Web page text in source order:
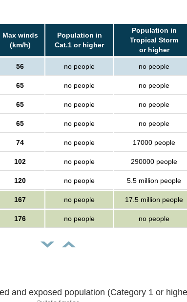
Max winds
(km/h)
Population in
Cat.1 or higher
Population in
Tropical Storm
or higher
56 no people no people
65 no people no people
65 no people no people
65 no people no people
74 no people 17000 people
102 no people 290000 people
120 no people 5.5 million people
167 no people 17.5 million people
176 no people no people
Sustained wind speed and exposed population (Category 1 or